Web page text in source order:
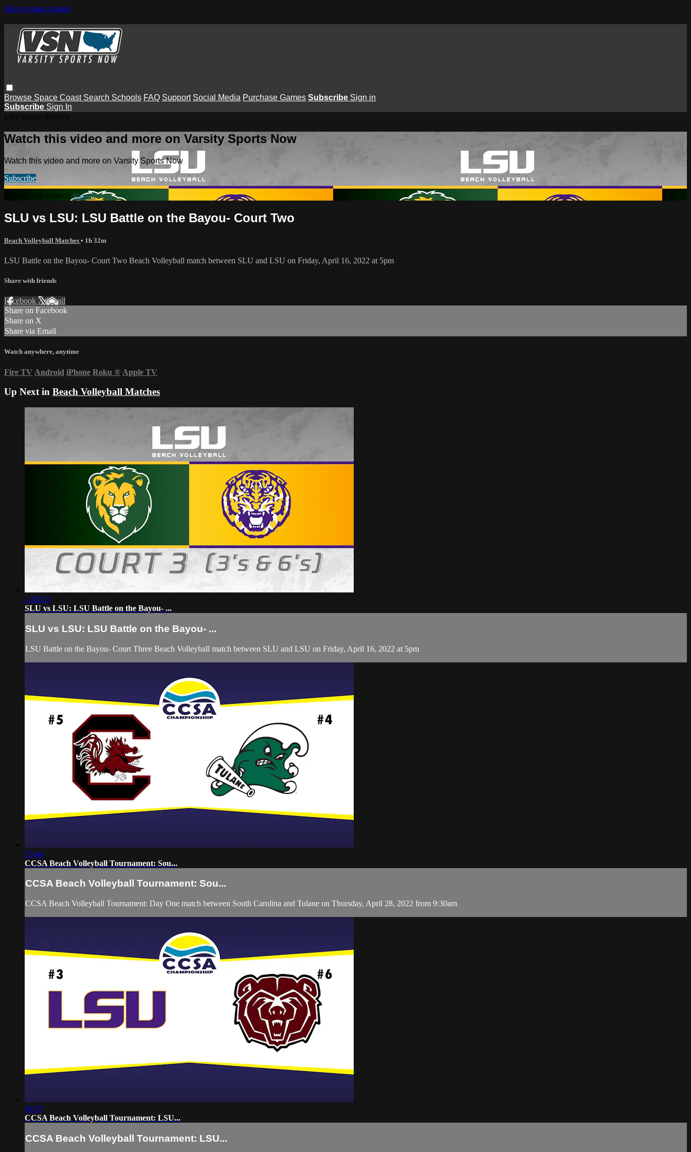
Skip to main content
Browse Space Coast Search Schools FAQ Support Social Media Purchase Games Subscribe Sign in
Subscribe Sign In
Watch this video and more on Varsity Sports Now
Watch this video and more on Varsity Sports Now
Subscribe
Already subscribed? Sign in
SLU vs LSU: LSU Battle on the Bayou- Court Two
Beach Volleyball Matches • 1h 32m
LSU Battle on the Bayou- Court Two Beach Volleyball match between SLU and LSU on Friday, April 16, 2022 at 5pm
Share with friends
Facebook XEmail
Share on Facebook
Share on X
Share via Email
Watch anywhere, anytime
Fire TV Android iPhone Roku ® Apple TV
Up Next in Beach Volleyball Matches
1:26:13
SLU vs LSU: LSU Battle on the Bayou- ...
SLU vs LSU: LSU Battle on the Bayou- ...
LSU Battle on the Bayou- Court Three Beach Volleyball match between SLU and LSU on Friday, April 16, 2022 at 5pm
53:44
CCSA Beach Volleyball Tournament: Sou...
CCSA Beach Volleyball Tournament: Sou...
CCSA Beach Volleyball Tournament: Day One match between South Carolina and Tulane on Thursday, April 28, 2022 from 9:30am
30:35
CCSA Beach Volleyball Tournament: LSU...
CCSA Beach Volleyball Tournament: LSU...